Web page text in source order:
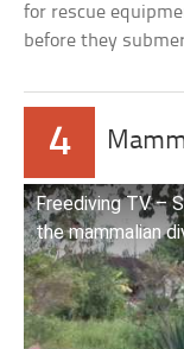
for rescue
before they
4
Freediving TV –
the mammalian